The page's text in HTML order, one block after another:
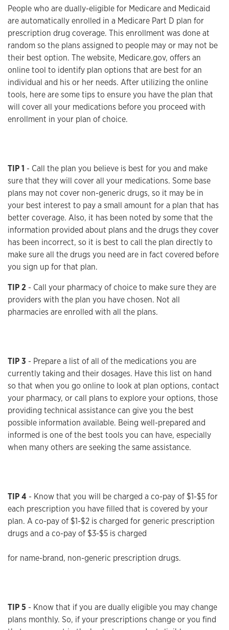
People who are dually-eligible for Medicare and Medicaid
are automatically enrolled in a Medicare Part D plan for
prescription drug coverage. This enrollment was done at
random so the plans assigned to people may or may not be
their best option. The website, Medicare.gov, offers an
online tool to identify plan options that are best for an
individual and his or her needs. After utilizing the online
tools, here are some tips to ensure you have the plan that
will cover all your medications before you proceed with
enrollment in your plan of choice.
TIP 1 - Call the plan you believe is best for you and make
sure that they will cover all your medications. Some base
plans may not cover non-generic drugs, so it may be in
your best interest to pay a small amount for a plan that has
better coverage. Also, it has been noted by some that the
information provided about plans and the drugs they cover
has been incorrect, so it is best to call the plan directly to
make sure all the drugs you need are in fact covered before
you sign up for that plan.
TIP 2 - Call your pharmacy of choice to make sure they are
providers with the plan you have chosen. Not all
pharmacies are enrolled with all the plans.
TIP 3 - Prepare a list of all of the medications you are
currently taking and their dosages. Have this list on hand
so that when you go online to look at plan options, contact
your pharmacy, or call plans to explore your options, those
providing technical assistance can give you the best
possible information available. Being well-prepared and
informed is one of the best tools you can have, especially
when many others are seeking the same assistance.
TIP 4 - Know that you will be charged a co-pay of $1-$5 for
each prescription you have filled that is covered by your
plan. A co-pay of $1-$2 is charged for generic prescription
drugs and a co-pay of $3-$5 is charged
for name-brand, non-generic prescription drugs.
TIP 5 - Know that if you are dually eligible you may change
plans monthly. So, if your prescriptions change or you find